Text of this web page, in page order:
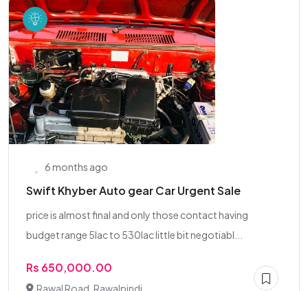
6 months ago
Swift Khyber Auto gear Car Urgent Sale
price is almost final and only those contact having
budget range 5lac to 530lac little bit negotiabl...
Rs 650,000.00
Rawal Road, Rawalpindi